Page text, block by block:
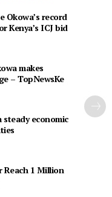
Okowa’s record
Kenya’s ICJ bid
makes
– TopNewsKe
steady economic
Reach 1 Million